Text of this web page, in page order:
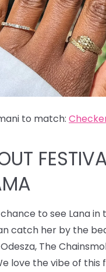
to match:
to see Lana
catch her by the
The
love the vibe of this